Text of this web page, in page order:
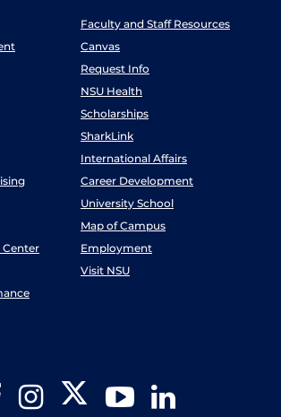
Faculty and Staff Resources
Canvas
Request Info
NSU Health
Scholarships
SharkLink
International Affairs
Career Development
University School
Map of Campus
Center
Employment
Visit NSU
FacebookInstagram Twitter YouTube